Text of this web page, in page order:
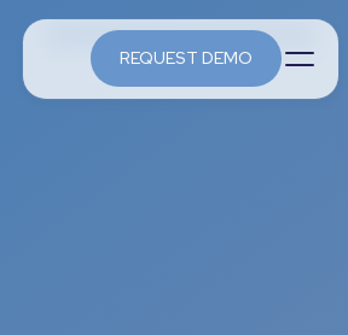
REQUEST DEMO